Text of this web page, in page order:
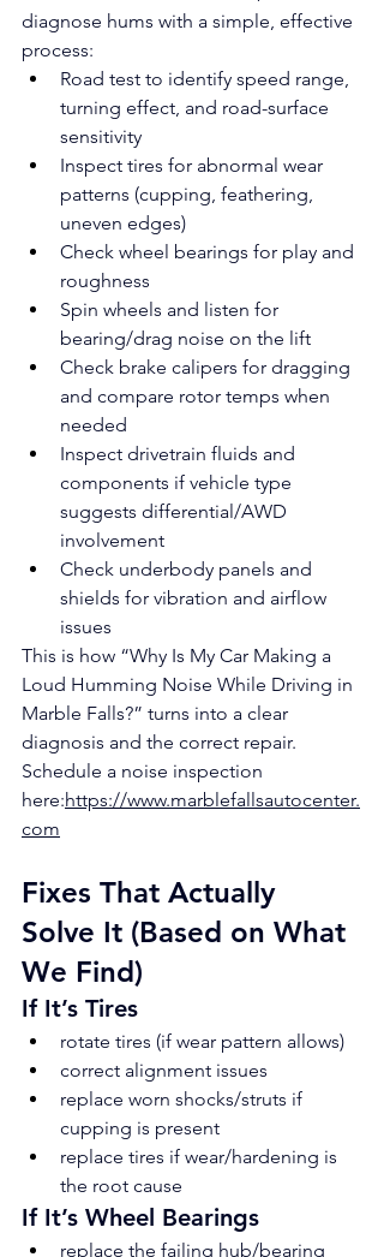
diagnose hums with a simple, effective
process:
Road test to identify speed range,
turning effect, and road-surface
sensitivity
Inspect tires for abnormal wear
patterns (cupping, feathering,
uneven edges)
Check wheel bearings for play and
roughness
Spin wheels and listen for
bearing/drag noise on the lift
Check brake calipers for dragging
and compare rotor temps when
needed
Inspect drivetrain fluids and
components if vehicle type
suggests differential/AWD
involvement
Check underbody panels and
shields for vibration and airflow
issues
This is how “Why Is My Car Making a
Loud Humming Noise While Driving in
Marble Falls?” turns into a clear
diagnosis and the correct repair.
Schedule a noise inspection
here:https://www.marblefallsautocenter.
com
Fixes That Actually
Solve It (Based on What
We Find)
If It’s Tires
rotate tires (if wear pattern allows)
correct alignment issues
replace worn shocks/struts if
cupping is present
replace tires if wear/hardening is
the root cause
If It’s Wheel Bearings
replace the failing hub/bearing